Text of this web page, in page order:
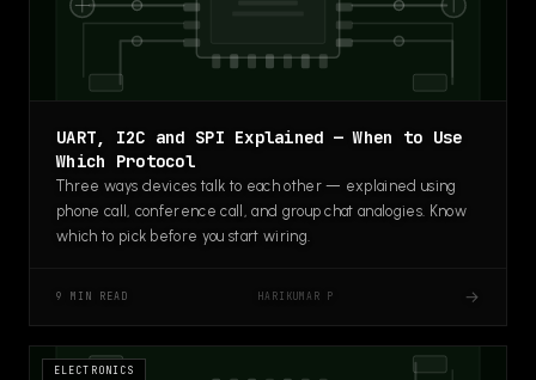
UART, I2C and SPI Explained — When to Use
Which Protocol
Three ways devices talk to each other — explained using
phone call, conference call, and group chat analogies. Know
which to pick before you start wiring.
9 MIN READ HARIKUMAR P →
ELECTRONICS